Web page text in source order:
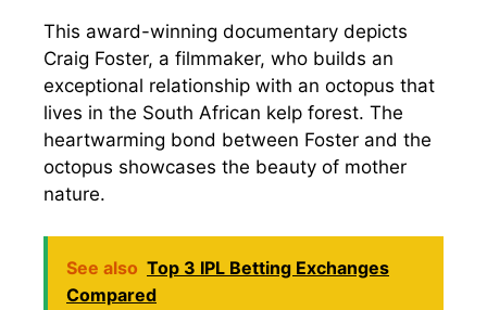
This award-winning documentary depicts
Craig Foster, a filmmaker, who builds an
exceptional relationship with an octopus that
lives in the South African kelp forest. The
heartwarming bond between Foster and the
octopus showcases the beauty of mother
nature.
See also Top 3 IPL Betting Exchanges
Compared